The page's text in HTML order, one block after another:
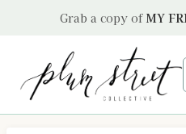
Grab a copy of MY